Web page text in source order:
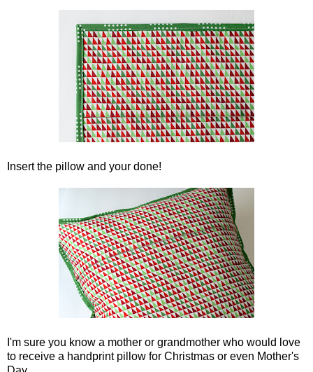
Insert the pillow and your done!
I'm sure you know a mother or grandmother who would love
to receive a handprint pillow for Christmas or even Mother's